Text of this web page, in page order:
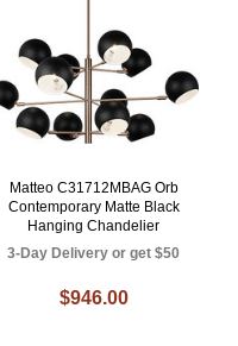
Matteo C31712MBAG Orb
Contemporary Matte Black
Hanging Chandelier
3-Day Delivery or get $50
$946.00